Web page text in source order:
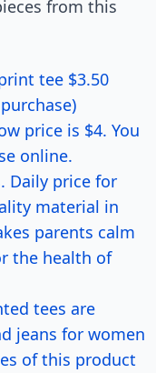
from this
tee $3.50
price is $4. You
online.
Daily price for
material in
parents calm
the health of
tees are
jeans for women
of this product